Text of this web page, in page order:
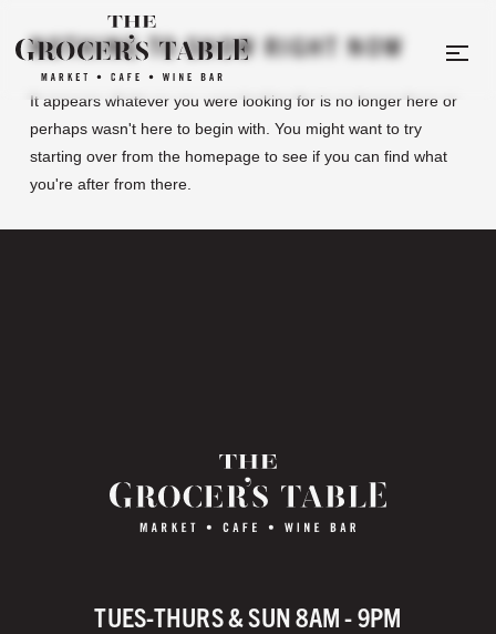
NOTHING TO SHOW RIGHT NOW
It appears whatever you were looking for is no longer here or
perhaps wasn't here to begin with. You might want to try
starting over from the homepage to see if you can find what
you're after from there.
TUES-THURS & SUN 8AM - 9PM